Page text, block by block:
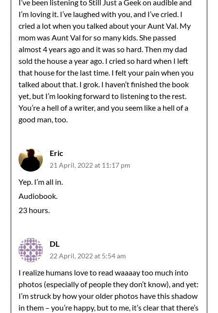
I’ve been listening to Still Just a Geek on audible and
I’m loving it. I’ve laughed with you, and I’ve cried. I
cried a lot when you talked about your Aunt Val. My
mom was Aunt Val for so many kids. She passed
almost 4 years ago and it was so hard. Then my dad
sold the house a year ago. I cried so hard when I left
that house for the last time. I felt your pain when you
talked about that. I grok. I haven’t finished the book
yet, but I’m looking forward to listening to the rest.
You’re a hell of a writer, and you seem like a hell of a
good man, too.
Eric
21 April, 2022 at 11:17 pm
Yep. I’m all in.
Audiobook.
23 hours.
DL
22 April, 2022 at 5:54 am
I realize humans love to read waaaay too much into
photos (especially of people they don’t know), and yet:
I’m struck by how your older photos have this shadow
in them – you’re happy, but to me, it’s clear that there’s